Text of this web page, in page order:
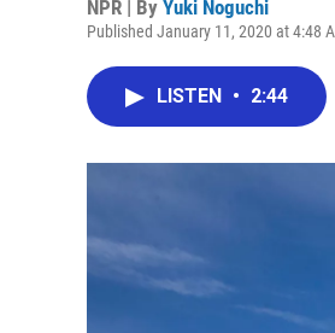
NPR | By Yuki Noguchi
Published January 11, 2020 at 4:48
LISTEN • 2:44